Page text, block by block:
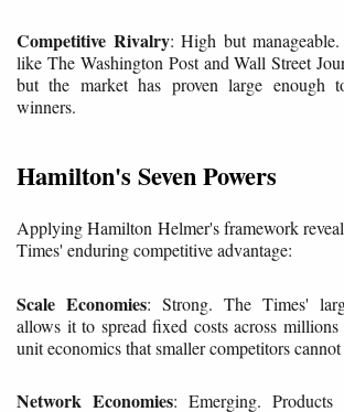
Competitive Rivalry: High but
like The Washington Post and Wall Street
but the market has proven large enough
winners.
Hamilton's Seven Powers
Applying Hamilton Helmer's framework
Times' enduring competitive advantage:
Scale Economies: Strong. The Times'
allows it to spread fixed costs across
unit economics that smaller competitors
Network Economies: Emerging.